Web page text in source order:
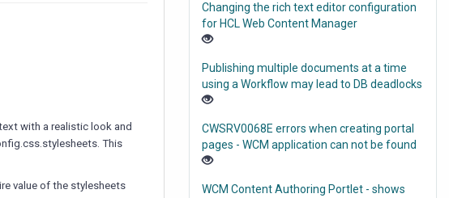
with a realistic look and
This
value of the stylesheets
Changing the rich text editor configuration
for HCL Web Content Manager
Publishing multiple documents at a time
using a Workflow may lead to DB deadlocks
CWSRV0068E errors when creating portal
pages - WCM application can not be found
WCM Content Authoring Portlet - shows